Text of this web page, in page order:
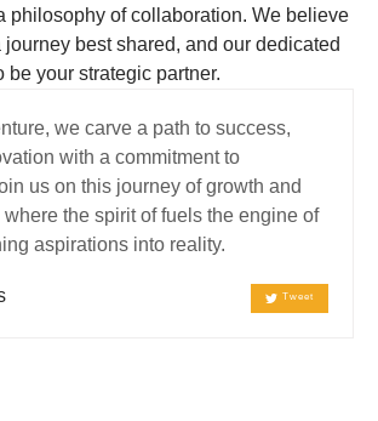
philosophy of collaboration. We believe
best shared, and our dedicated
be your strategic partner.
we carve a path to success,
with a commitment to
us on this journey of growth and
the spirit of fuels the engine of
aspirations into reality.
Tweet